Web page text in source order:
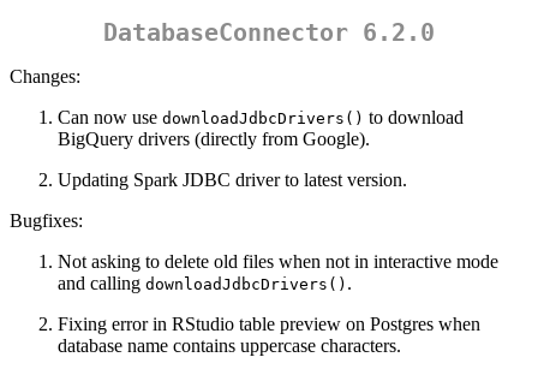
DatabaseConnector 6.2.0
Changes:
Can now use downloadJdbcDrivers() to download
BigQuery drivers (directly from Google).
Updating Spark JDBC driver to latest version.
Bugfixes:
Not asking to delete old files when not in interactive mode
and calling downloadJdbcDrivers() .
Fixing error in RStudio table preview on Postgres when
database name contains uppercase characters.